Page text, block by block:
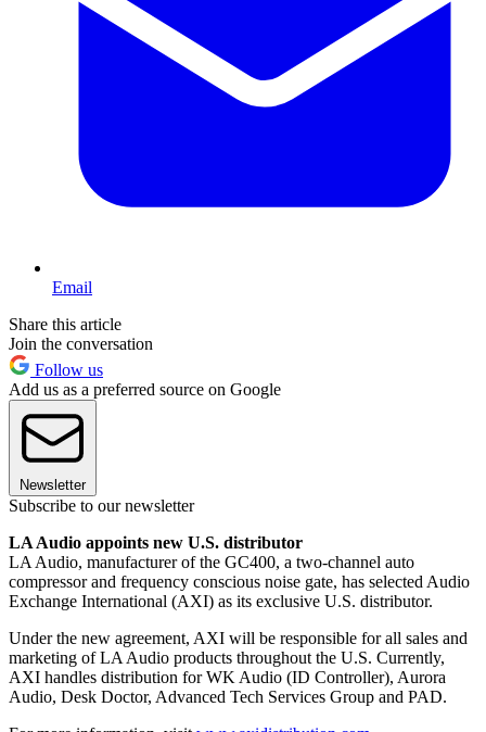
Email
Share this article
Join the conversation
Follow us
Add us as a preferred source on Google
Newsletter
Subscribe to our newsletter
LA Audio appoints new U.S. distributor
LA Audio, manufacturer of the GC400, a two-channel auto
compressor and frequency conscious noise gate, has selected Audio
Exchange International (AXI) as its exclusive U.S. distributor.
Under the new agreement, AXI will be responsible for all sales and
marketing of LA Audio products throughout the U.S. Currently,
AXI handles distribution for WK Audio (ID Controller), Aurora
Audio, Desk Doctor, Advanced Tech Services Group and PAD.